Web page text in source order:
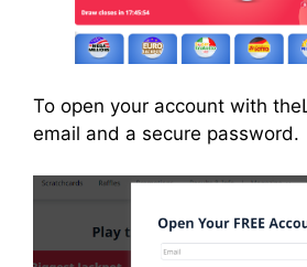
To open your account with
email and a secure password.